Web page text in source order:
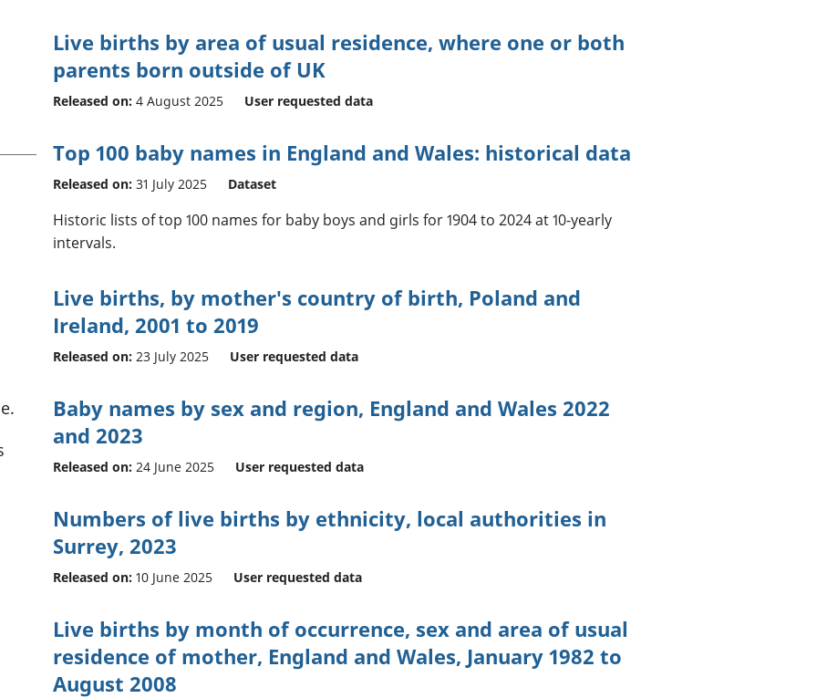
Live births by area of usual residence, where one or both
parents born outside of UK
Released on: 4 August 2025 User requested data
Top 100 baby names in England and Wales: historical data
Released on: 31 July 2025 Dataset
Historic lists of top 100 names for baby boys and girls for 1904 to 2024 at 10-yearly
intervals.
Live births, by mother's country of birth, Poland and
Ireland, 2001 to 2019
Released on: 23 July 2025 User requested data
Baby names by sex and region, England and Wales 2022
and 2023
Released on: 24 June 2025 User requested data
Numbers of live births by ethnicity, local authorities in
Surrey, 2023
Released on: 10 June 2025 User requested data
Live births by month of occurrence, sex and area of usual
residence of mother, England and Wales, January 1982 to
August 2008